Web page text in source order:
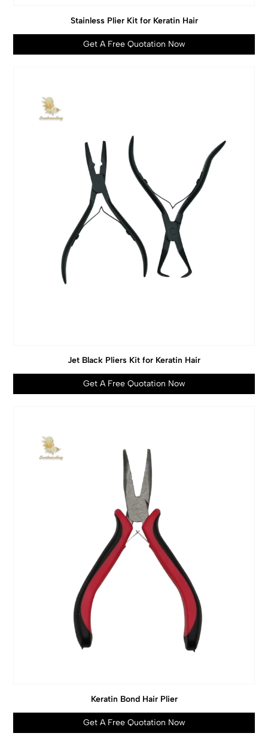
Stainless Plier Kit for Keratin Hair
Get A Free Quotation Now
Jet Black Pliers Kit for Keratin Hair
Get A Free Quotation Now
Keratin Bond Hair Plier
Get A Free Quotation Now